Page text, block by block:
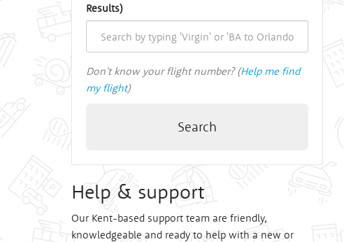
Results)
Don't know your flight number? (Help me find
my flight)
Search
Help & support
Our Kent-based support team are friendly,
knowledgeable and ready to help with a new or